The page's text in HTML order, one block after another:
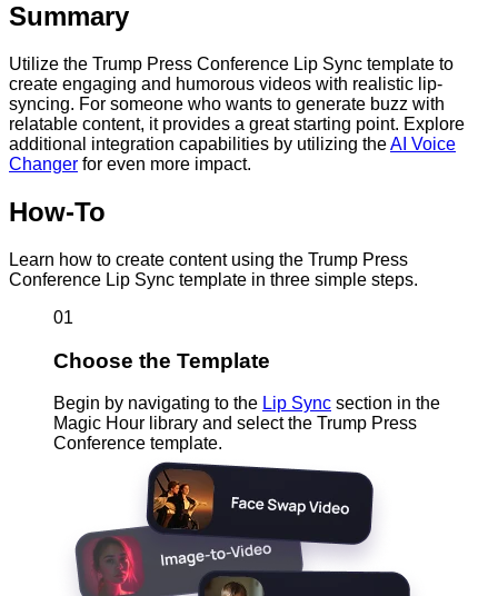
Summary
Utilize the Trump Press Conference Lip Sync template to
create engaging and humorous videos with realistic lip-
syncing. For someone who wants to generate buzz with
relatable content, it provides a great starting point. Explore
additional integration capabilities by utilizing theAI Voice
Changer for even more impact.
How-To
Learn how to create content using the Trump Press
Conference Lip Sync template in three simple steps.
01
Choose the Template
Begin by navigating to the Lip Sync section in the
Magic Hour library and select the Trump Press
Conference template.